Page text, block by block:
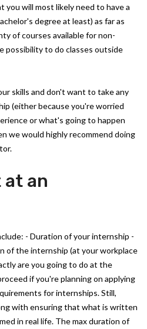
will most likely need to have a
degree at least) as far as
of courses available for non-
possibility to do classes outside
skills and don't want to take any
(either because you're worried
or what's going to happen
we would highly recommend doing
at an
- Duration of your internship -
of the internship (at your workplace
are you going to do at the
if you're planning on applying
for internships. Still,
with ensuring that what is written
in real life. The max duration of